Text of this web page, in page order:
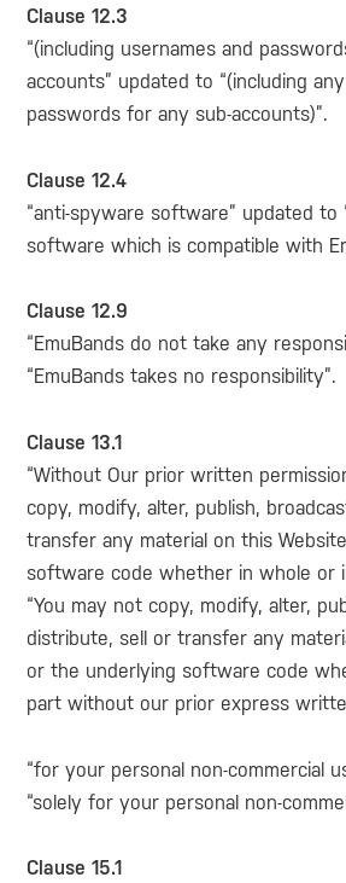
Clause 12.3
“(including usernames and
accounts” updated to “(including
passwords for any sub-accounts)”.
Clause 12.4
“anti-spyware software” updated to
software which is compatible with
Clause 12.9
“EmuBands do not take any
“EmuBands takes no responsibility”.
Clause 13.1
“Without Our prior written
copy, modify, alter, publish,
transfer any material on this
software code whether in whole or
“You may not copy, modify, alter,
distribute, sell or transfer any
or the underlying software code
part without our prior express
“for your personal non-commercial
“solely for your personal non-
Clause 15.1